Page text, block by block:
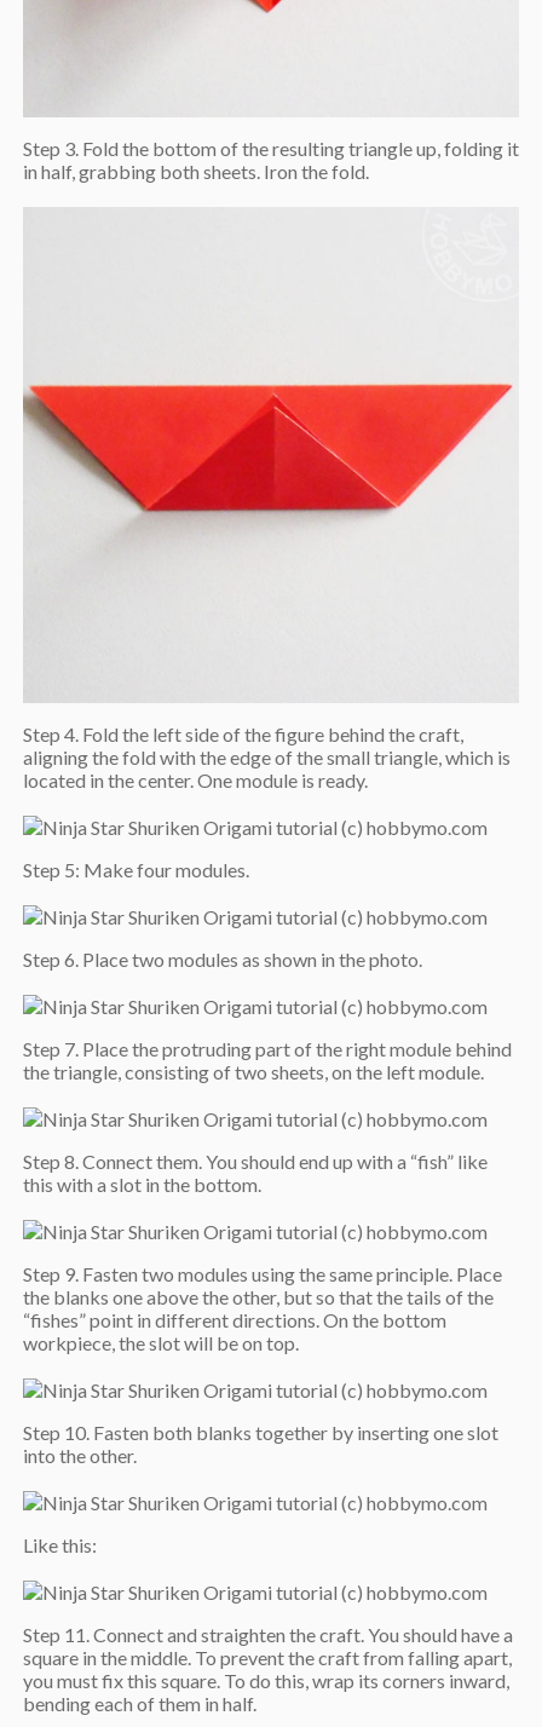
Step 3. Fold the bottom of the resulting triangle up, folding it
in half, grabbing both sheets. Iron the fold.
Step 4. Fold the left side of the figure behind the craft,
aligning the fold with the edge of the small triangle, which is
located in the center. One module is ready.
Step 5: Make four modules.
Step 6. Place two modules as shown in the photo.
Step 7. Place the protruding part of the right module behind
the triangle, consisting of two sheets, on the left module.
Step 8. Connect them. You should end up with a “fish” like
this with a slot in the bottom.
Step 9. Fasten two modules using the same principle. Place
the blanks one above the other, but so that the tails of the
“fishes” point in different directions. On the bottom
workpiece, the slot will be on top.
Step 10. Fasten both blanks together by inserting one slot
into the other.
Like this:
Step 11. Connect and straighten the craft. You should have a
square in the middle. To prevent the craft from falling apart,
you must fix this square. To do this, wrap its corners inward,
bending each of them in half.